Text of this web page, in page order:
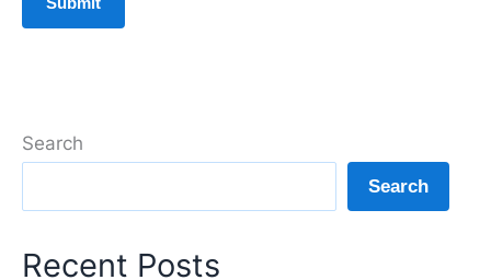
Search
Search
Recent Posts